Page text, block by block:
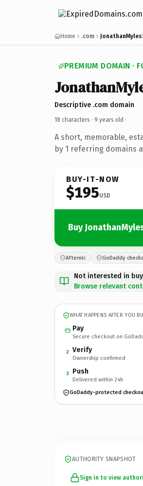
Home .com
PREMIUM DOMAIN ·
Descriptive .com domain
18 characters · 9 years old ·
A short, memorable,
by 1 referring domains
BUY-IT-NOW
$195USD
Buy
Afternic GoDaddy
Not interested in
Browse relevant
WHAT HAPPENS AFTER YOU
Pay
Secure checkout on
2 Verify
Ownership confirmed
3 Push
Delivered within 24h
GoDaddy-protected
AUTHORITY SNAPSHOT
Sign in to view